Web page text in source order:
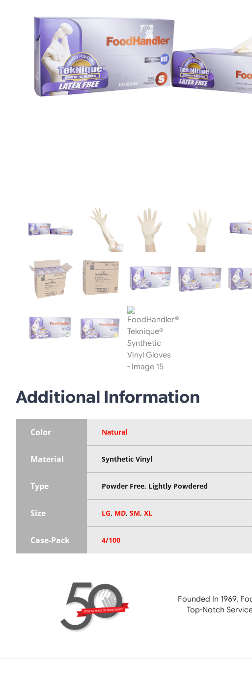
Additional Information
Color Natural
Material Synthetic Vinyl
Type Powder Free, Lightly Powdered
Size LG, MD, SM, XL
Case-Pack 4/100
Founded In 1969,
Top-Notch